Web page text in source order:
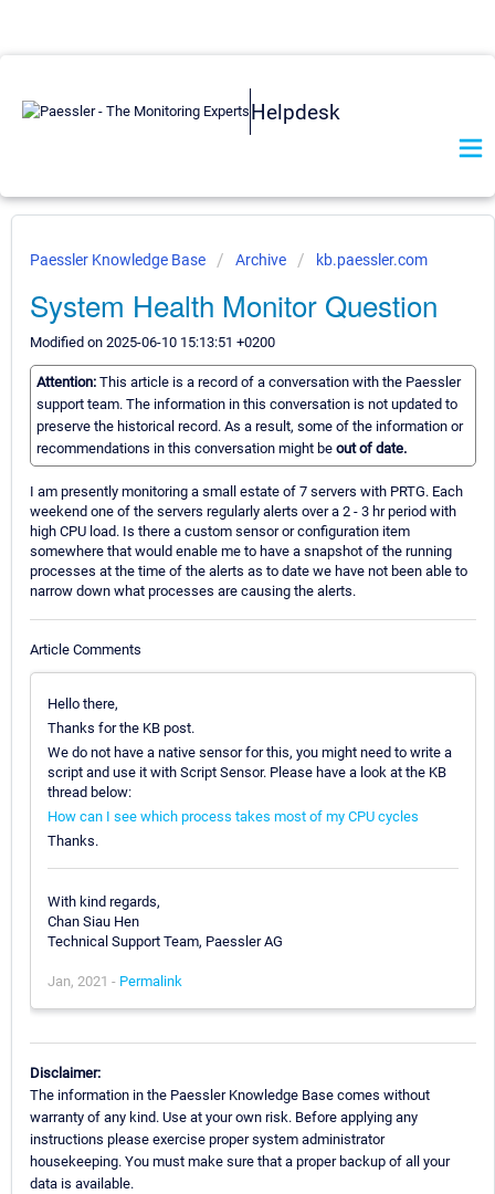
Helpdesk
Paessler Knowledge Base Archive kb.paessler.com
System Health Monitor Question
Modified on 2025-06-10 15:13:51 +0200
Attention: This article is a record of a conversation with the Paessler
support team. The information in this conversation is not updated to
preserve the historical record. As a result, some of the information or
recommendations in this conversation might be out of date.
I am presently monitoring a small estate of 7 servers with PRTG. Each
weekend one of the servers regularly alerts over a 2 - 3 hr period with
high CPU load. Is there a custom sensor or configuration item
somewhere that would enable me to have a snapshot of the running
processes at the time of the alerts as to date we have not been able to
narrow down what processes are causing the alerts.
Article Comments
Hello there,
Thanks for the KB post.
We do not have a native sensor for this, you might need to write a
script and use it with Script Sensor. Please have a look at the KB
thread below:
How can I see which process takes most of my CPU cycles
Thanks.
With kind regards,
Chan Siau Hen
Technical Support Team, Paessler AG
Jan, 2021 - Permalink
Disclaimer:
The information in the Paessler Knowledge Base comes without
warranty of any kind. Use at your own risk. Before applying any
instructions please exercise proper system administrator
housekeeping. You must make sure that a proper backup of all your
data is available.